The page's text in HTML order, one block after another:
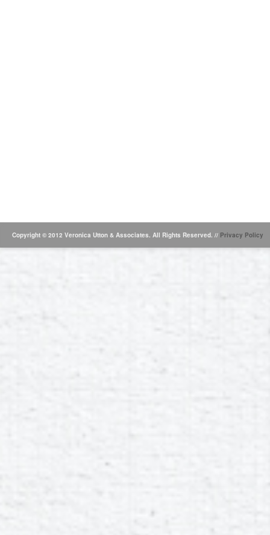
Copyright © 2012 Veronica Utton & Associates. All Rights Reserved. // Privacy Policy